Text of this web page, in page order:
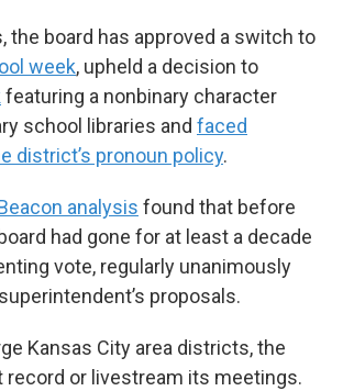
the board has approved a switch to
week, upheld a decision to
featuring a nonbinary character
school libraries and faced
district’s pronoun policy.
analysis found that before
had gone for at least a decade
vote, regularly unanimously
proposals.
Kansas City area districts, the
record or livestream its meetings.